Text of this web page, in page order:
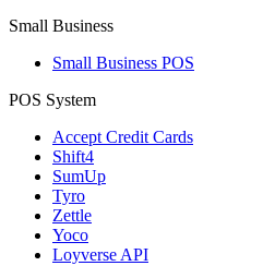
Small Business
Small Business POS
POS System
Accept Credit Cards
Shift4
SumUp
Tyro
Zettle
Yoco
Loyverse API